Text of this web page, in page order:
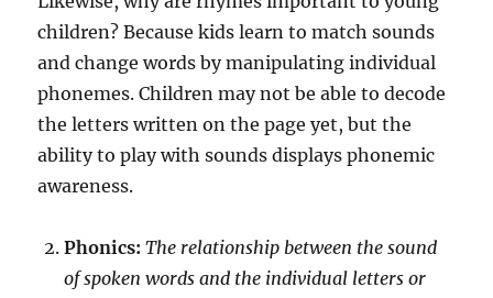
children? Because kids learn to match sounds
and change words by manipulating individual
phonemes. Children may not be able to decode
the letters written on the page yet, but the
ability to play with sounds displays phonemic
awareness.
Phonics: The relationship between the sound
of spoken words and the individual letters or